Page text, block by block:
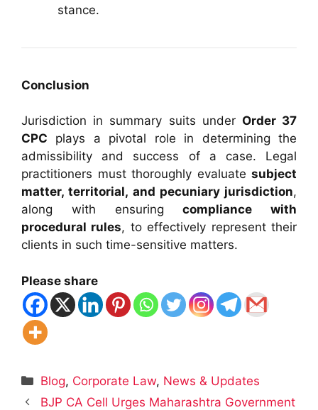
stance.
Conclusion
Jurisdiction in summary suits under Order 37
CPC plays a pivotal role in determining the
admissibility and success of a case. Legal
practitioners must thoroughly evaluate subject
matter, territorial, and pecuniary jurisdiction,
along with ensuringcompliance with
procedural rules, to effectively represent their
clients in such time-sensitive matters.
Please share
Categories
Blog, Corporate Law, News & Updates
BJP CA Cell Urges Maharashtra Government